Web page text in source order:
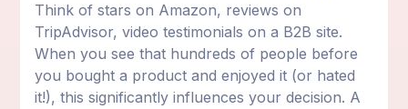
Think of stars on Amazon, reviews on
TripAdvisor, video testimonials on a B2B site.
When you see that hundreds of people before
you bought a product and enjoyed it (or hated
it!), this significantly influences your decision. A